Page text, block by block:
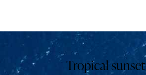
Tropical sunset